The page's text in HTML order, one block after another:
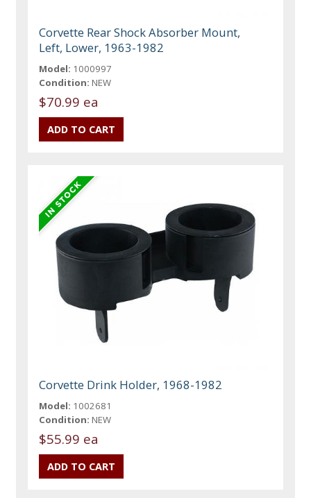
Corvette Rear Shock Absorber Mount,
Left, Lower, 1963-1982
Model: 1000997
Condition: NEW
$70.99 ea
Corvette Drink Holder, 1968-1982
Model: 1002681
Condition: NEW
$55.99 ea